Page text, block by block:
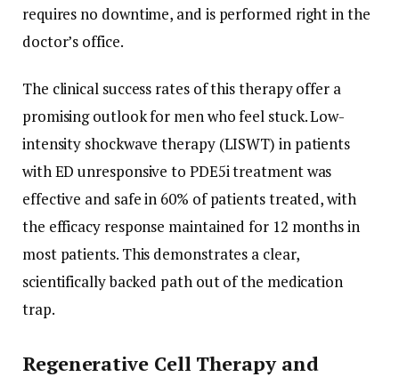
requires no downtime, and is performed right in the
doctor’s office.
The clinical success rates of this therapy offer a
promising outlook for men who feel stuck. Low-
intensity shockwave therapy (LISWT) in patients
with ED unresponsive to PDE5i treatment was
effective and safe in 60% of patients treated, with
the efficacy response maintained for 12 months in
most patients. This demonstrates a clear,
scientifically backed path out of the medication
trap.
Regenerative Cell Therapy and